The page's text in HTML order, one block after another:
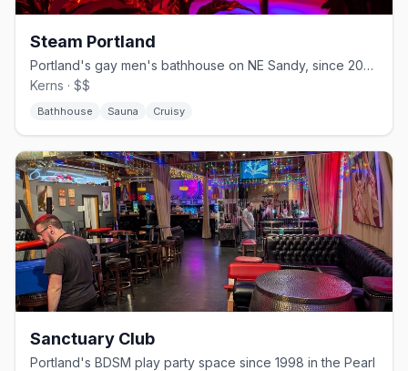
Steam Portland
Portland's gay men's bathhouse on NE Sandy, since 2003.
Kerns · $$
Bathhouse Sauna Cruisy
Sanctuary Club
Portland's BDSM play party space since 1998 in the Pearl